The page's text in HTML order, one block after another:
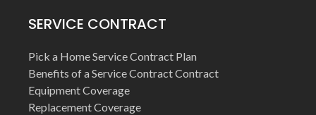
SERVICE CONTRACT
Pick a Home Service Contract Plan
Benefits of a Service Contract Contract
Equipment Coverage
Replacement Coverage